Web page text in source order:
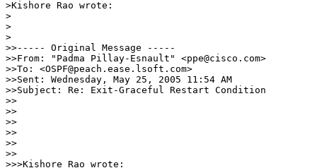
>Kishore Rao wrote:
>
>
>
>>----- Original Message -----
>>From: "Padma Pillay-Esnault" <ppe@cisco.com>
>>To: <OSPF@peach.ease.lsoft.com>
>>Sent: Wednesday, May 25, 2005 11:54 AM
>>Subject: Re: Exit-Graceful Restart Condition
>>
>>
>>
>>
>>
>>
>>>Kishore Rao wrote: